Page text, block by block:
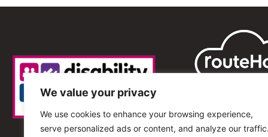
We value your privacy
We use cookies to enhance your browsing experience,
serve personalized ads or content, and analyze our